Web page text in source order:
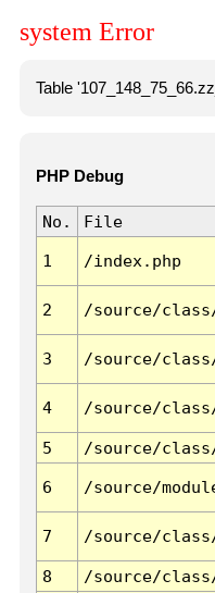
system Error
Table
PHP Debug
No. File
1 /index.php
2 /source/
3 /source/
4 /source/
5
/source/
6 /source/
7 /source/
8
/source/